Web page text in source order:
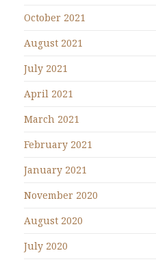
October 2021
August 2021
July 2021
April 2021
March 2021
February 2021
January 2021
November 2020
August 2020
July 2020